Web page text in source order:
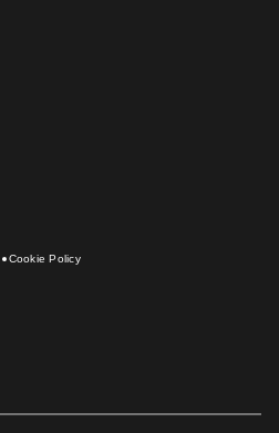
Cookie Policy